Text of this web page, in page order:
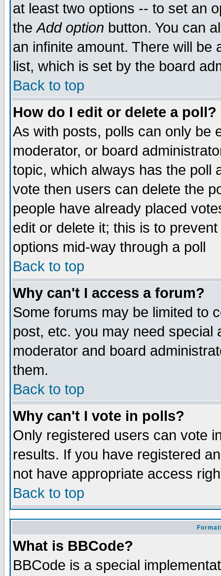
at least two options -- to set an
theAdd option button. You can
an infinite amount. There will be
list, which is set by the board
Back to top
How do I edit or delete a poll?
As with posts, polls can only be
moderator, or board
topic, which always has the poll
vote then users can delete the
people have already placed
edit or delete it; this is to
options mid-way through a poll
Back to top
Why can't I access a forum?
Some forums may be limited to
post, etc. you may need special
moderator and board
them.
Back to top
Why can't I vote in polls?
Only registered users can vote
results. If you have registered
not have appropriate access
Back to top
What is BBCode?
BBCode is a special